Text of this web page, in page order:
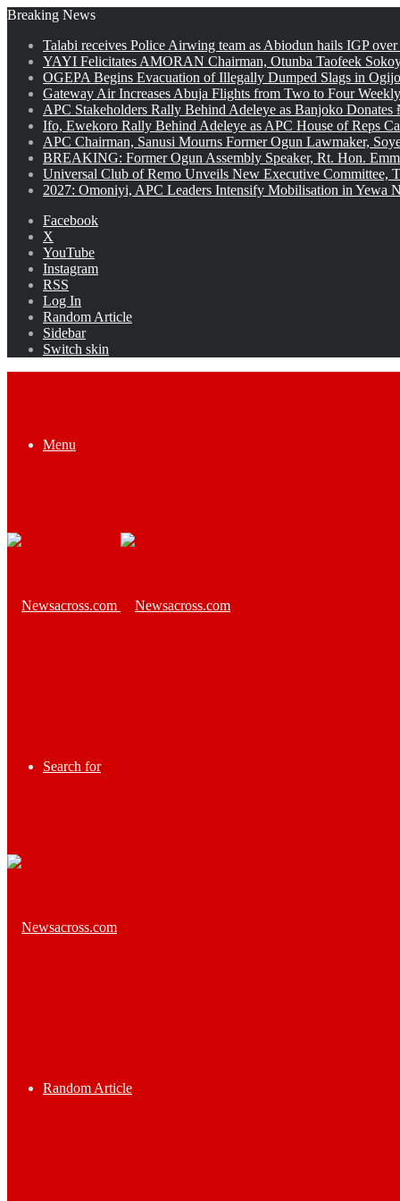
Breaking News
Talabi receives Police Airwing team as Abiodun hails IGP
YAYI Felicitates AMORAN Chairman, Otunba Taofeek
OGEPA Begins Evacuation of Illegally Dumped Slags in
Gateway Air Increases Abuja Flights from Two to Four
APC Stakeholders Rally Behind Adeleye as Banjoko
Ifo, Ewekoro Rally Behind Adeleye as APC House of Reps
APC Chairman, Sanusi Mourns Former Ogun Lawmaker,
BREAKING: Former Ogun Assembly Speaker, Rt. Hon.
Universal Club of Remo Unveils New Executive Committee,
2027: Omoniyi, APC Leaders Intensify Mobilisation in Yewa
Facebook
X
YouTube
Instagram
RSS
Log In
Random Article
Sidebar
Switch skin
Menu
Search for
Random Article